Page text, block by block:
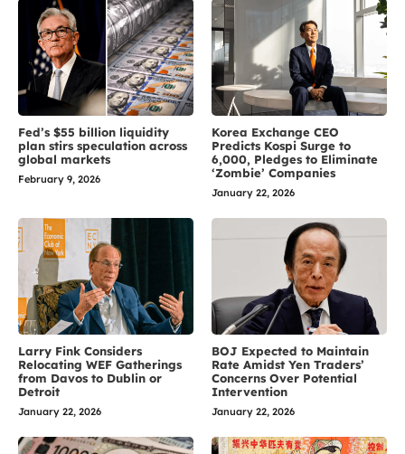
Fed’s $55 billion liquidity
plan stirs speculation across
global markets
February 9, 2026
Korea Exchange CEO
Predicts Kospi Surge to
6,000, Pledges to Eliminate
‘Zombie’ Companies
January 22, 2026
Larry Fink Considers
Relocating WEF Gatherings
from Davos to Dublin or
Detroit
January 22, 2026
BOJ Expected to Maintain
Rate Amidst Yen Traders’
Concerns Over Potential
Intervention
January 22, 2026